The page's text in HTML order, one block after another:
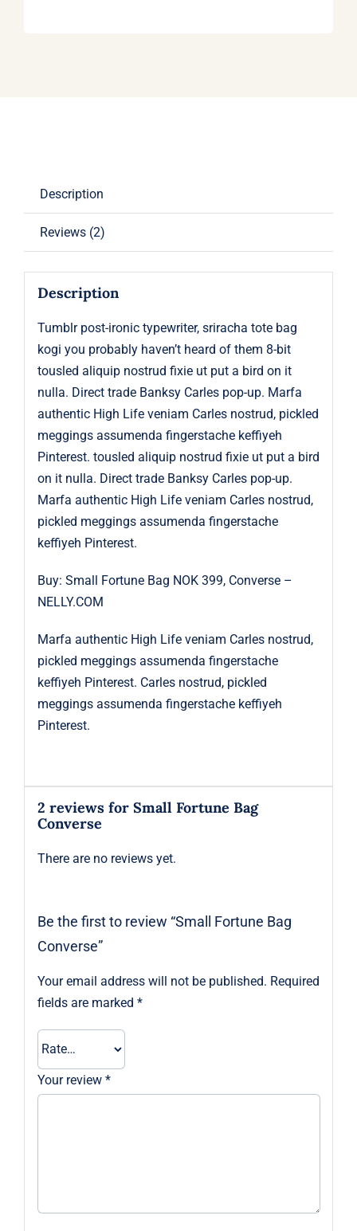
Description
Reviews (2)
Description
Tumblr post-ironic typewriter, sriracha tote bag
kogi you probably haven’t heard of them 8-bit
tousled aliquip nostrud fixie ut put a bird on it
nulla. Direct trade Banksy Carles pop-up. Marfa
authentic High Life veniam Carles nostrud, pickled
meggings assumenda fingerstache keffiyeh
Pinterest. tousled aliquip nostrud fixie ut put a bird
on it nulla. Direct trade Banksy Carles pop-up.
Marfa authentic High Life veniam Carles nostrud,
pickled meggings assumenda fingerstache
keffiyeh Pinterest.
Buy: Small Fortune Bag NOK 399, Converse –
NELLY.COM
Marfa authentic High Life veniam Carles nostrud,
pickled meggings assumenda fingerstache
keffiyeh Pinterest. Carles nostrud, pickled
meggings assumenda fingerstache keffiyeh
Pinterest.
2 reviews for Small Fortune Bag
Converse
There are no reviews yet.
Be the first to review “Small Fortune Bag
Converse”
Your email address will not be published. Required
fields are marked *
Your review *